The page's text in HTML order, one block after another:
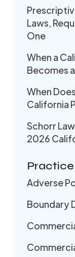
Laws,
One
When a
Becomes
When
California
Schorr
2026
Adverse
Boundary